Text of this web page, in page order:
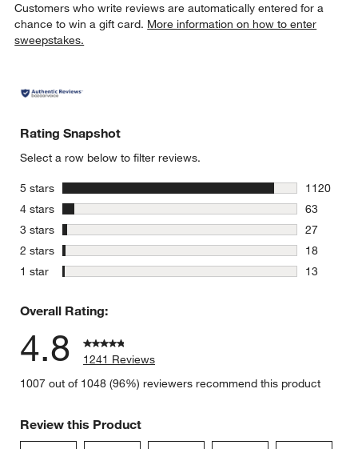
Customers who write reviews are automatically entered for a
chance to win a gift card. More information on how to enter
sweepstakes.
Rating Snapshot
Select a row below to filter reviews.
5 stars stars
1120
1120
4 stars stars
63
63
3 stars stars
27
27
2 stars stars
18
18
1 star stars
13
Overall Rating:
4.8
1241 Reviews
1007 out of 1048 (96%) reviewers recommend this product
Review this Product